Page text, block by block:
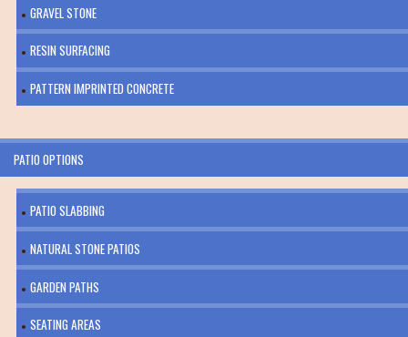
GRAVEL STONE
RESIN SURFACING
PATTERN IMPRINTED CONCRETE
PATIO OPTIONS
PATIO SLABBING
NATURAL STONE PATIOS
GARDEN PATHS
SEATING AREAS